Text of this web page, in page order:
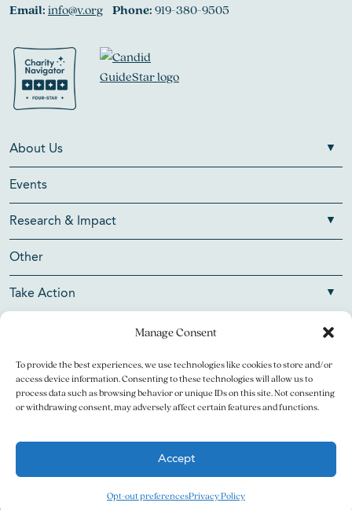
Manage Consent
To provide the best experiences, we use technologies like cookies to store and/or
access device information. Consenting to these technologies will allow us to
process data such as browsing behavior or unique IDs on this site. Not consenting
or withdrawing consent, may adversely affect certain features and functions.
Accept
Opt-out preferencesPrivacy Policy
Email:info@v.org Phone:919-380-9505
About Us
Events
Research & Impact
Other
Take Action
Copyright © 2026 V Foundation for Cancer Research. All
rights reserved.
The V Foundation for Cancer Research is a 501(c)(3)
Privacy Policy